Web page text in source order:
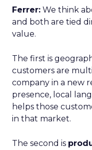
Ferrer: We think
and both are tied
value.
The first is
customers are
company in a new
presence, local
helps those
in that market.
The second is